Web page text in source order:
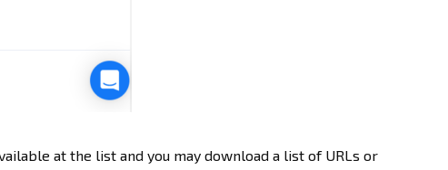
at the list and you may download a list of URLs or